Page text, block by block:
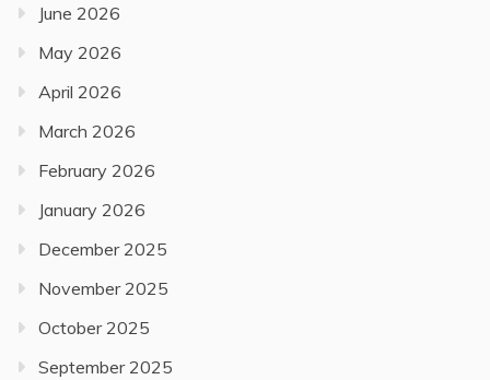
June 2026
May 2026
April 2026
March 2026
February 2026
January 2026
December 2025
November 2025
October 2025
September 2025